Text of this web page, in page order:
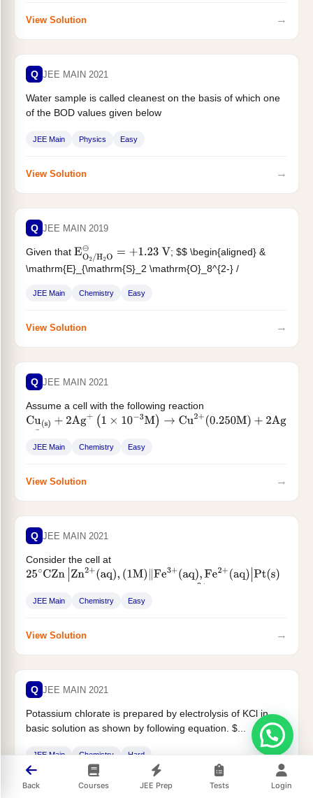
View Solution →
Q JEE MAIN 2021
Water sample is called cleanest on the basis of which one
of the BOD values given below
JEE Main Physics Easy
View Solution →
Q JEE MAIN 2019
Given that EO2 /H 2O ⊖ =+1.23 V ; $$ \begin{aligned} &
\mathrm{E}_{\mathrm{S}_2 \mathrm{O}_8^{2-} /
\mathrm{E}_{\mathrm{Br}_2 /
JEE Main Chemistry Easy
View Solution →
Q JEE MAIN 2021
Assume a cell with the following reaction
Cu(s) +2Ag+(1 × 10− 3M)→ Cu2+ (0.250M ) +2Ag(s)
JEE Main Chemistry Easy
View Solution →
Q JEE MAIN 2021
Consider the cell at
25∘CZn| Zn2+( aq),(1M )‖Fe3 +(aq ) Fe2+( aq)| Pt(s)
JEE Main Chemistry Easy
View Solution →
Q JEE MAIN 2021
Potassium chlorate is prepared by electrolysis of KCl in
basic solution as shown by following equation. $...
JEE Main Chemistry Hard
View Solution →
Back Courses JEE Prep Tests Login